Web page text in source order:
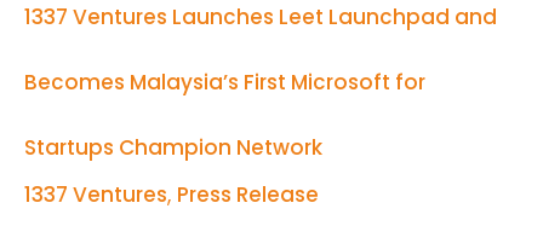
1337 Ventures Launches Leet Launchpad and
Becomes Malaysia’s First Microsoft for
Startups Champion Network
1337 Ventures, Press Release
Launchpad
Becomes
Malaysia’s
Microsoft
Startups